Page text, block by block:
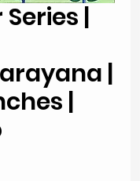
|
|
|